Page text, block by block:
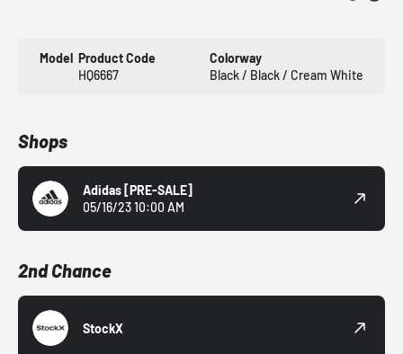
Model Product Code
HQ6667
Colorway
Black / Black / Cream White
Shops
Adidas [PRE-SALE]
05/16/23 10:00 AM
2nd Chance
StockX